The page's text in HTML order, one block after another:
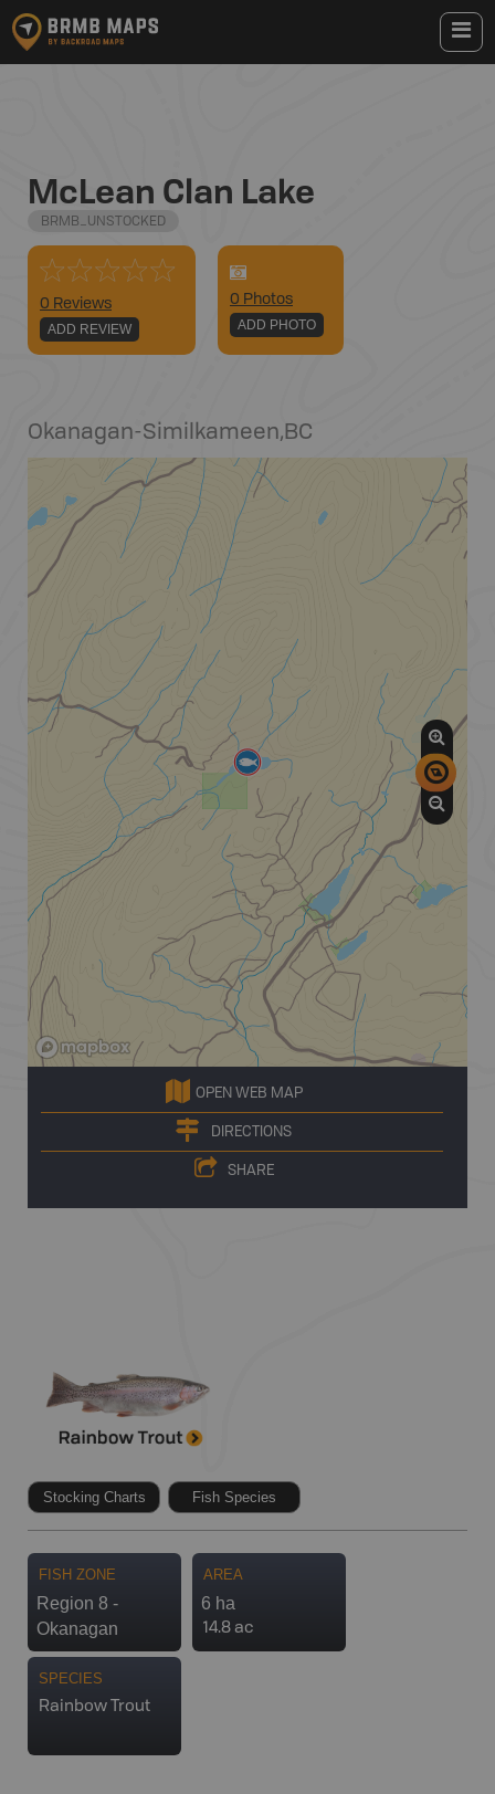
McLean Clan Lake
BRMB_UNSTOCKED
0 Reviews
ADD REVIEW
0 Photos
ADD PHOTO
Okanagan-Similkameen,BC
OPEN WEB MAP
DIRECTIONS
SHARE
Stocking Charts Fish Species
FISH ZONE
Region 8 -
Okanagan
AREA
6 ha
14.8 ac
SPECIES
Rainbow Trout